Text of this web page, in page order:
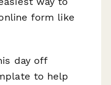
form like
day off
to help